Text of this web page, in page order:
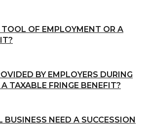
TOOL OF EMPLOYMENT OR A
BY EMPLOYERS DURING
TAXABLE FRINGE BENEFIT?
BUSINESS NEED A SUCCESSION